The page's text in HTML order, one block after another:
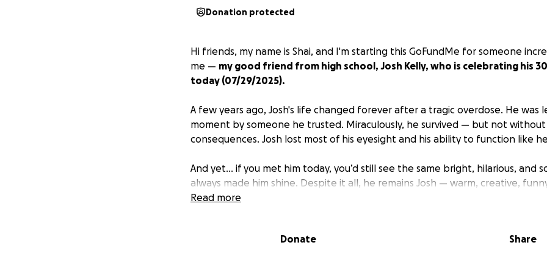
Donation protected
Hi friends, my name is Shai, and I'm starting this GoFundMe for someone
me — my good friend from high school, Josh Kelly, who is celebrating his
today (07/29/2025).
A few years ago, Josh's life changed forever after a tragic overdose. He was
moment by someone he trusted. Miraculously, he survived — but not
consequences. Josh lost most of his eyesight and his ability to function like
And yet… if you met him today, you’d still see the same bright, hilarious, and
always made him shine. Despite it all, he remains Josh — warm, creative,
eyes have had to relearn the world, I don't think his soul has ever stopped
Read more
Donate Share